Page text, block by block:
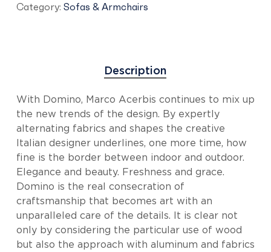
Category: Sofas & Armchairs
Description
With Domino, Marco Acerbis continues to mix up
the new trends of the design. By expertly
alternating fabrics and shapes the creative
Italian designer underlines, one more time, how
fine is the border between indoor and outdoor.
Elegance and beauty. Freshness and grace.
Domino is the real consecration of
craftsmanship that becomes art with an
unparalleled care of the details. It is clear not
only by considering the particular use of wood
but also the approach with aluminum and fabrics